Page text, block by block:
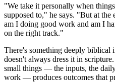
"We take it personally when
supposed to," he says. "But at
am I doing good work and am I
on the right track."
There's something deeply biblical
doesn't always dress it in
small things — the inputs, the
work — produces outcomes that